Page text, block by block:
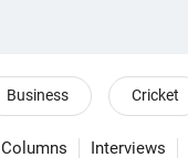
Business Cricket
Columns Interviews